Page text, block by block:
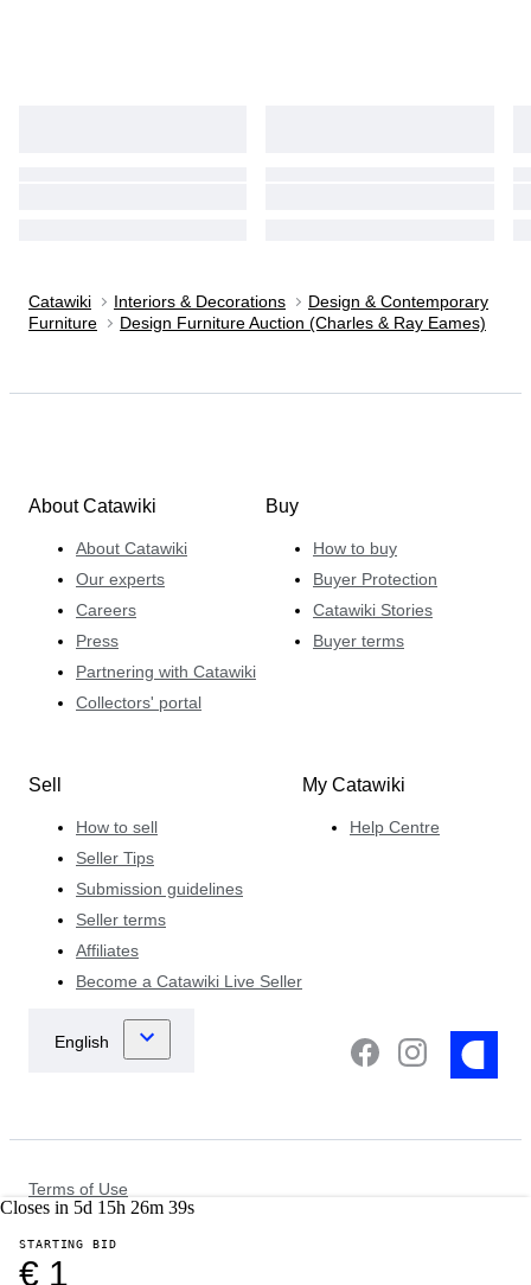
Closes in 5d 15h 26m 39s
STARTING BID
€ 1
Catawiki Interiors & Decorations
Design & Contemporary
Furniture
Design Furniture Auction (Charles & Ray Eames)
About Catawiki
About Catawiki
Our experts
Careers
Press
Partnering with Catawiki
Collectors' portal
Buy
How to buy
Buyer Protection
Catawiki Stories
Buyer terms
Sell
How to sell
Seller Tips
Submission guidelines
Seller terms
Affiliates
Become a Catawiki Live Seller
My Catawiki
Help Centre
Terms of Use
Data Protection & Privacy Notice
Law Enforcement Policy
Other Policies